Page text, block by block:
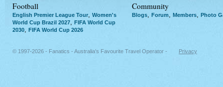
Football
English Premier League Tour
Women's
World Cup Brazil 2027
FIFA World Cup
2030
FIFA World Cup 2026
Community
Blogs Forum Members Photo
© 1997-2026 - Fanatics - Australia's Favourite Travel Operator - Privacy